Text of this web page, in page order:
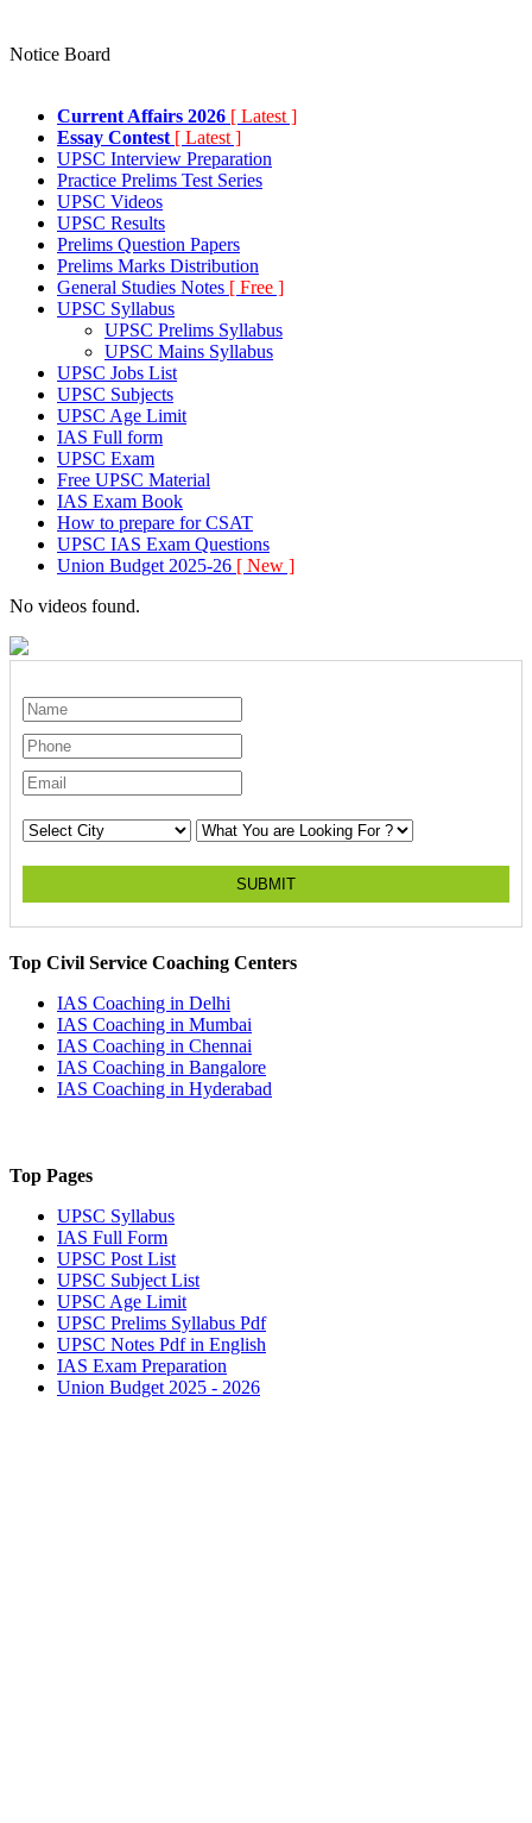
Notice Board
Current Affairs 2026 [ Latest ]
Essay Contest [ Latest ]
UPSC Interview Preparation
Practice Prelims Test Series
UPSC Videos
UPSC Results
Prelims Question Papers
Prelims Marks Distribution
General Studies Notes [ Free ]
UPSC Syllabus
UPSC Prelims Syllabus
UPSC Mains Syllabus
UPSC Jobs List
UPSC Subjects
UPSC Age Limit
IAS Full form
UPSC Exam
Free UPSC Material
IAS Exam Book
How to prepare for CSAT
UPSC IAS Exam Questions
Union Budget 2025-26 [ New ]
No videos found.
SUBMIT
Top Civil Service Coaching Centers
IAS Coaching in Delhi
IAS Coaching in Mumbai
IAS Coaching in Chennai
IAS Coaching in Bangalore
IAS Coaching in Hyderabad
Top Pages
UPSC Syllabus
IAS Full Form
UPSC Post List
UPSC Subject List
UPSC Age Limit
UPSC Prelims Syllabus Pdf
UPSC Notes Pdf in English
IAS Exam Preparation
Union Budget 2025 - 2026